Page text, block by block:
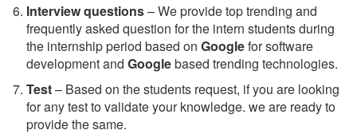
Interview questions– We provide top trending and
frequently asked question for the intern students during
the internship period based on Googlefor software
development and Googlebased trending technologies.
Test– Based on the students request, if you are looking
for any test to validate your knowledge. we are ready to
provide the same.